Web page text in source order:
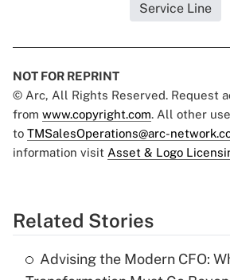
Service Line
NOT FOR REPRINT
© Arc, All Rights Reserved. Request
from www.copyright.com. All other
to TMSalesOperations@arc-
information visit Asset & Logo
Related Stories
Advising the Modern CFO: